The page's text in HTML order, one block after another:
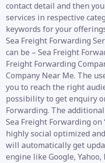
contact detail and then
services in respective
keywords for your
Sea Freight Forwarding
can be – Sea Freight
Freight Forwarding
Company Near Me. The
you to reach the right
possibility to get enquiry
Forwarding. The
Sea Freight Forwarding on
highly social optimized
will automatically get
engine like Google, Yahoo,